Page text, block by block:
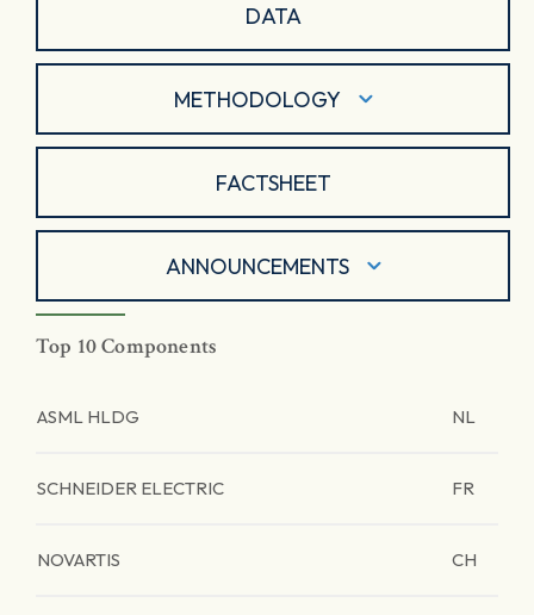
DATA
METHODOLOGY
FACTSHEET
ANNOUNCEMENTS
Top 10 Components
ASML HLDG NL
SCHNEIDER ELECTRIC FR
NOVARTIS CH